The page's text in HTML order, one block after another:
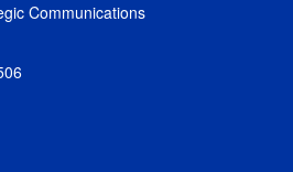
Communications